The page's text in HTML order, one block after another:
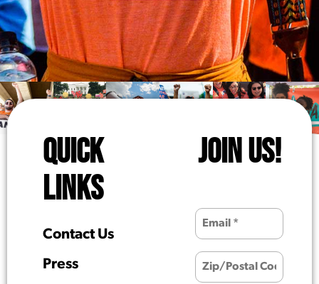
QUICK
LINKS
Contact Us
Press
JOIN US!